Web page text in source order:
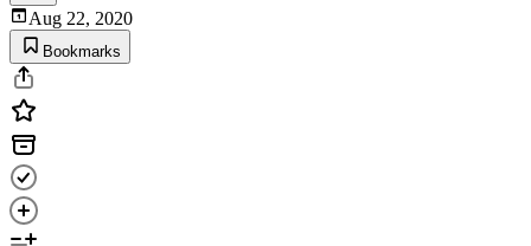
Aug 22, 2020
Bookmarks